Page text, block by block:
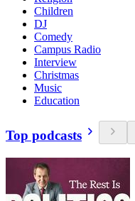
Children
DJ
Comedy
Campus Radio
Interview
Christmas
Music
Education
Top podcasts